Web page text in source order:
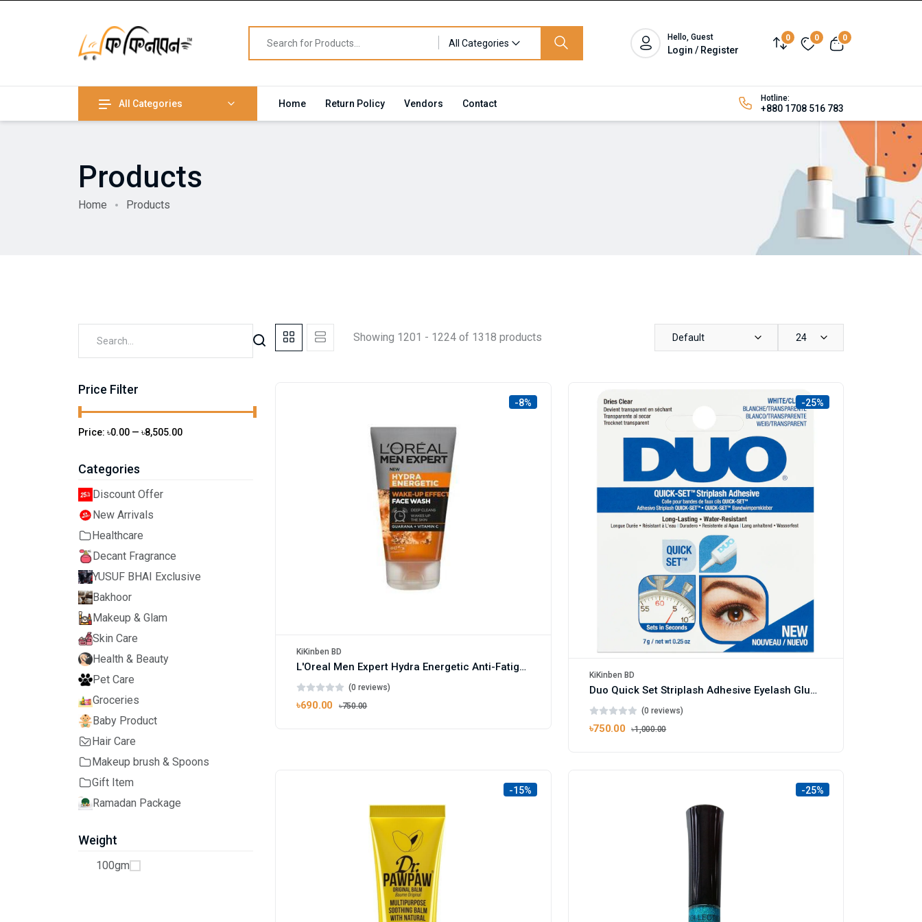
All Categories
Hello, Guest
Login / Register
0 0 0
All Categories Home Return Policy Vendors Contact Hotline:
+880 1708 516 783
Products
Home Products
Price Filter
Price: ৳0.00 — ৳8,505.00
Categories
Discount Offer
New Arrivals
Healthcare
Decant Fragrance
YUSUF BHAI Exclusive
Bakhoor
Makeup & Glam
Skin Care
Health & Beauty
Pet Care
Groceries
Baby Product
Hair Care
Makeup brush & Spoons
Gift Item
Ramadan Package
Weight
100gm
Showing 1201 - 1224 of 1318 products Default 24
-8%
KiKinben BD
L'Oreal Men Expert Hydra Energetic Anti-Fatigue Face Wash 100ml
(0 reviews)
৳690.00 ৳750.00
-25%
KiKinben BD
Duo Quick Set Striplash Adhesive Eyelash Glue Clear
(0 reviews)
৳750.00 ৳1,000.00
-15% -25%